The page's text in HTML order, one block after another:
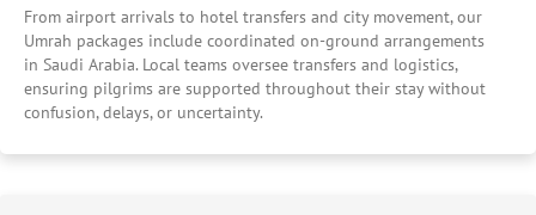
From airport arrivals to hotel transfers and city movement, our
Umrah packages include coordinated on-ground arrangements
in Saudi Arabia. Local teams oversee transfers and logistics,
ensuring pilgrims are supported throughout their stay without
confusion, delays, or uncertainty.